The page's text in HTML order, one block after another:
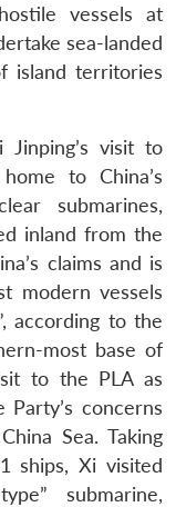
vessels at
sea-landed
island territories
visit to
to China’s
submarines,
inland from the
claims and is
modern vessels
according to the
most base of
to the PLA as
concerns
Sea. Taking
ships, Xi visited
submarine,